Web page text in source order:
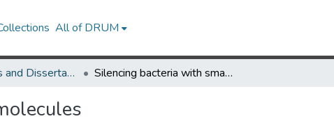
All of DRUM
UMD Theses and Dissertations Silencing bacteria with small molecules